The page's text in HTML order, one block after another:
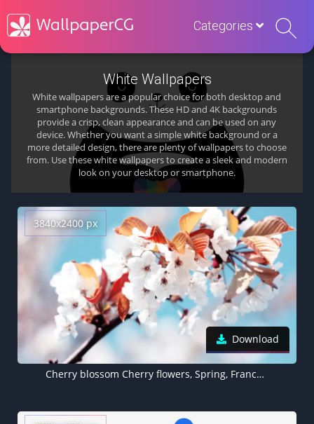
Categories
White Wallpapers
White wallpapers are a popular choice for both desktop and
smartphone backgrounds. These HD and 4K backgrounds
provide a crisp, clean appearance and can be used on any
device. Whether you want a simple white background or a
more detailed design, there are plenty of wallpapers to choose
from. Use these white wallpapers to create a sleek and modern
look on your desktop or smartphone.
3840x2400 px
Download
Cherry blossom Cherry flowers, Spring, France, White flowers